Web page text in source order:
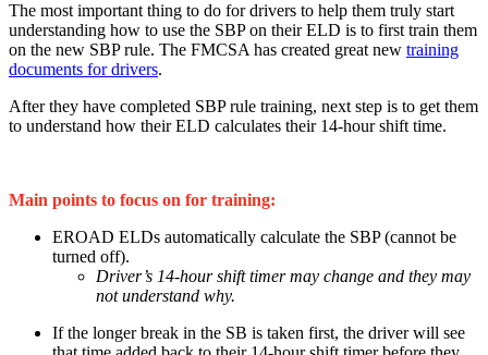
The most important thing to do for drivers to help them truly start
understanding how to use the SBP on their ELD is to first train them
on the new SBP rule. The FMCSA has created great new training
documents for drivers.
After they have completed SBP rule training, next step is to get them
to understand how their ELD calculates their 14-hour shift time.
Main points to focus on for training:
EROAD ELDs automatically calculate the SBP (cannot be
turned off).
Driver’s 14-hour shift timer may change and they may
not understand why.
If the longer break in the SB is taken first, the driver will see